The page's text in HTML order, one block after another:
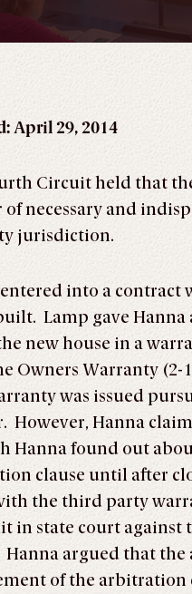
April 29, 2014
Circuit held that
necessary and
jurisdiction.
into a contract
Lamp gave
new house in a
Owners Warranty
was issued
However, Hanna
Hanna found out
clause until after
the third party
in state court against
Hanna argued that
of the arbitration